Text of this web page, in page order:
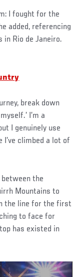
I fought for the
added, referencing
in Rio de Janeiro.
break down
I’m a
I genuinely use
climbed a lot of
the
Mountains to
the line for the first
to face for
has existed in